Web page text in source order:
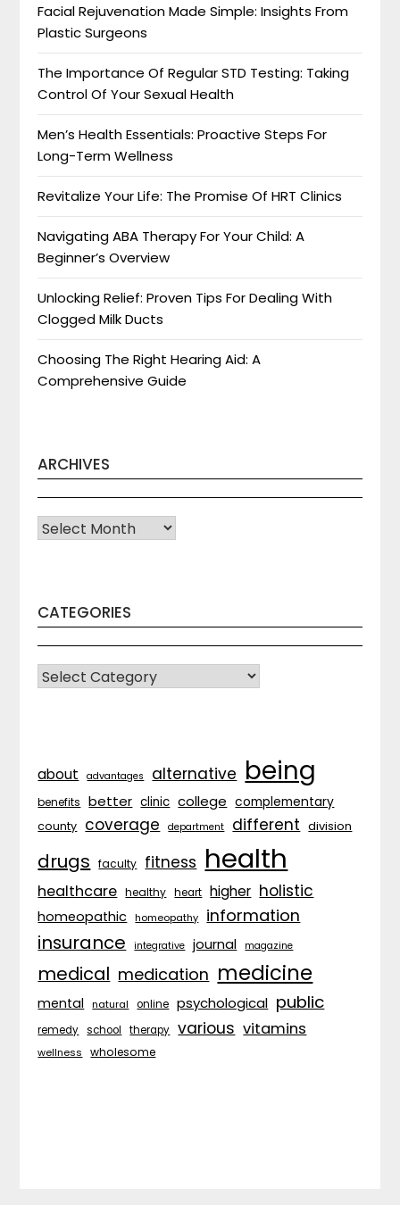
Facial Rejuvenation Made Simple: Insights From
Plastic Surgeons
The Importance Of Regular STD Testing: Taking
Control Of Your Sexual Health
Men’s Health Essentials: Proactive Steps For
Long-Term Wellness
Revitalize Your Life: The Promise Of HRT Clinics
Navigating ABA Therapy For Your Child: A
Beginner’s Overview
Unlocking Relief: Proven Tips For Dealing With
Clogged Milk Ducts
Choosing The Right Hearing Aid: A
Comprehensive Guide
ARCHIVES
Archives
CATEGORIES
CATEGORIES
about advantages alternative being
benefits better clinic college complementary
county coverage department different division
drugs faculty fitness health
healthcare healthy heart higher holistic
homeopathic homeopathy information
insurance integrative journal magazine
medical medication medicine
mental natural online psychological public
remedy school therapy various vitamins
wellness wholesome